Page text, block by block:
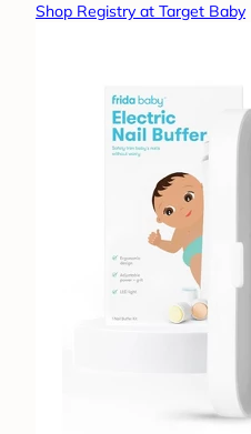
Shop Registry at Target Baby